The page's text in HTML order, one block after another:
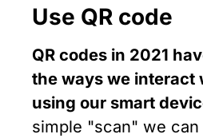
Use QR code
QR codes in 2021
the ways we interact
using our smart
simple "scan" we